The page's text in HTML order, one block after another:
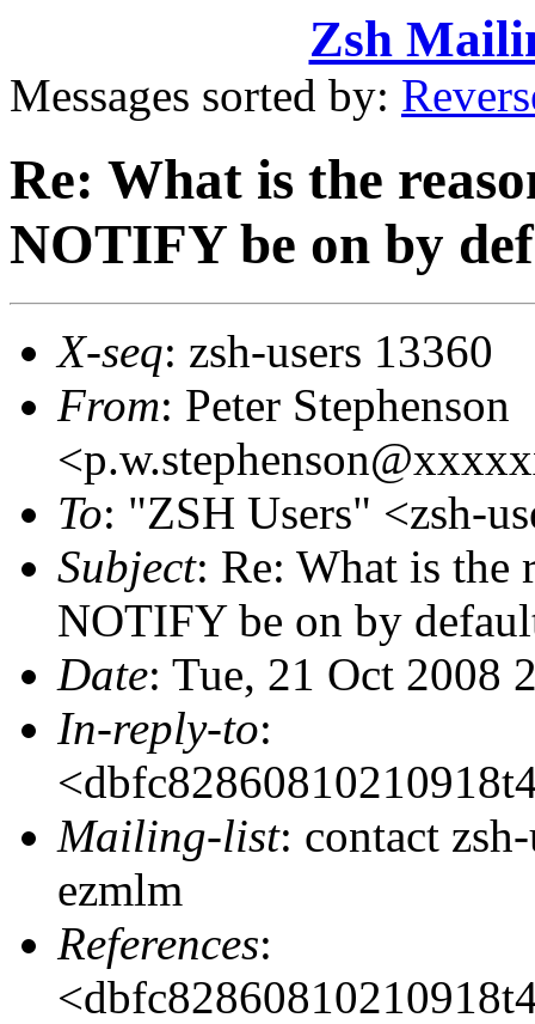
Zsh
Messages sorted by:
Re: What is the
NOTIFY be on by
X-seq: zsh-users 13360
From: Peter Stephenson
To: "ZSH Users" <zsh-
Subject: Re: What is the
NOTIFY be on by
Date: Tue, 21 Oct 2008
In-reply-to:
Mailing-list: contact
ezmlm
References: